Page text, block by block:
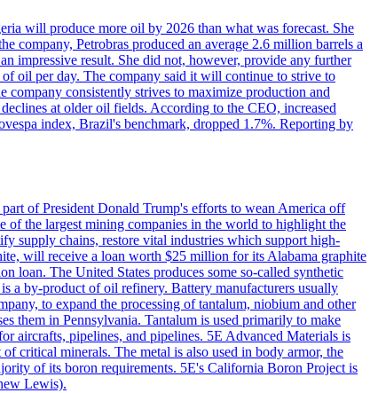
will produce more oil by 2026 than what was forecast. She
company, Petrobras produced an average 2.6 million barrels a
impressive result. She did not, however, provide any further
of oil per day. The company said it will continue to strive to
company consistently strives to maximize production and
at older oil fields. According to the CEO, increased
index, Brazil's benchmark, dropped 1.7%. Reporting by
of President Donald Trump's efforts to wean America off
of the largest mining companies in the world to highlight the
supply chains, restore vital industries which support high-
will receive a loan worth $25 million for its Alabama graphite
loan. The United States produces some so-called synthetic
a by-product of oil refinery. Battery manufacturers usually
to expand the processing of tantalum, niobium and other
them in Pennsylvania. Tantalum is used primarily to make
aircrafts, pipelines, and pipelines. 5E Advanced Materials is
critical minerals. The metal is also used in body armor, the
of its boron requirements. 5E's California Boron Project is
Lewis).